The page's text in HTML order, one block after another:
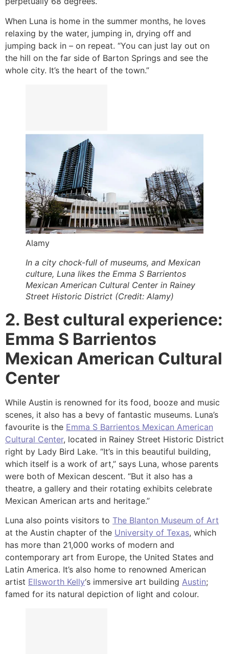
When Luna is home in the summer months, he loves
relaxing by the water, jumping in, drying off and
jumping back in – on repeat. “You can just lay out on
the hill on the far side of Barton Springs and see the
whole city. It’s the heart of the town.”
Alamy
In a city chock-full of museums, and Mexican
culture, Luna likes the Emma S Barrientos
Mexican American Cultural Center in Rainey
Street Historic District (Credit: Alamy)
2. Best cultural experience:
Emma S Barrientos
Mexican American Cultural
Center
While Austin is renowned for its food, booze and music
scenes, it also has a bevy of fantastic museums. Luna’s
favourite is the Emma S Barrientos Mexican American
Cultural Center, located in Rainey Street Historic District
right by Lady Bird Lake. “It’s in this beautiful building,
which itself is a work of art,” says Luna, whose parents
were both of Mexican descent. “But it also has a
theatre, a gallery and their rotating exhibits celebrate
Mexican American arts and heritage.”
Luna also points visitors to The Blanton Museum of Art
at the Austin chapter of the University of Texas, which
has more than 21,000 works of modern and
contemporary art from Europe, the United States and
Latin America. It’s also home to renowned American
artist Ellsworth Kelly‘s immersive art building Austin;
famed for its natural depiction of light and colour.